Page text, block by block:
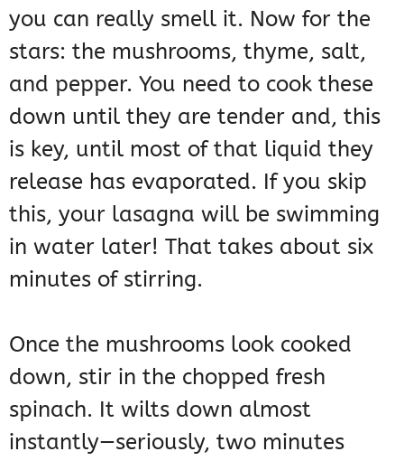
you can really smell it. Now for the
stars: the mushrooms, thyme, salt,
and pepper. You need to cook these
down until they are tender and, this
is key, until most of that liquid they
release has evaporated. If you skip
this, your lasagna will be swimming
in water later! That takes about six
minutes of stirring.
Once the mushrooms look cooked
down, stir in the chopped fresh
spinach. It wilts down almost
instantly—seriously, two minutes